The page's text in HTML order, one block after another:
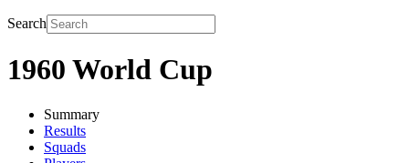
Search
1960 World Cup
Summary
Results
Squads